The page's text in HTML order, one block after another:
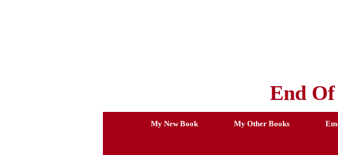
End
My New Book My Other Books